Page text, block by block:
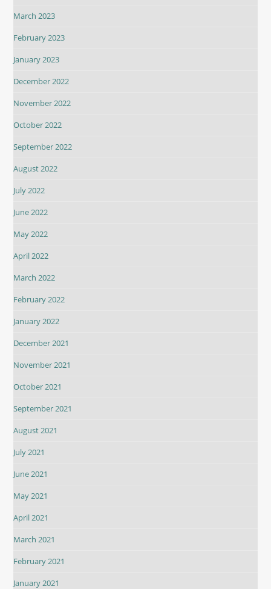
March 2023
February 2023
January 2023
December 2022
November 2022
October 2022
September 2022
August 2022
July 2022
June 2022
May 2022
April 2022
March 2022
February 2022
January 2022
December 2021
November 2021
October 2021
September 2021
August 2021
July 2021
June 2021
May 2021
April 2021
March 2021
February 2021
January 2021